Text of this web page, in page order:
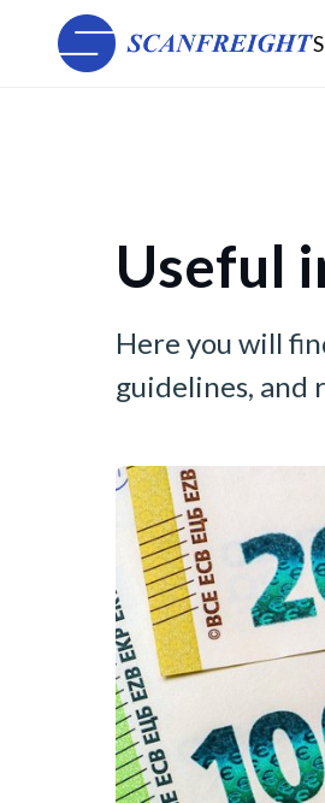
Useful
Here you will
guidelines, and